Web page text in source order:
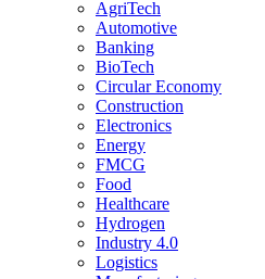
AgriTech
Automotive
Banking
BioTech
Circular Economy
Construction
Electronics
Energy
FMCG
Food
Healthcare
Hydrogen
Industry 4.0
Logistics